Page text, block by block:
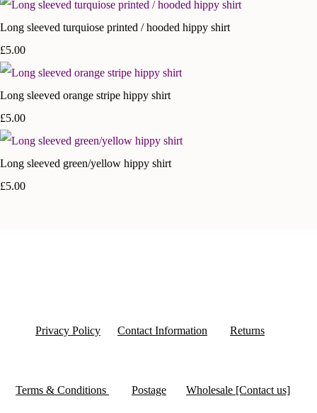
Long sleeved turquiose printed / hooded hippy shirt
£5.00
Long sleeved orange stripe hippy shirt
£5.00
Long sleeved green/yellow hippy shirt
£5.00
Privacy Policy Contact Information Returns
Terms & Conditions Postage Wholesale [Contact us]